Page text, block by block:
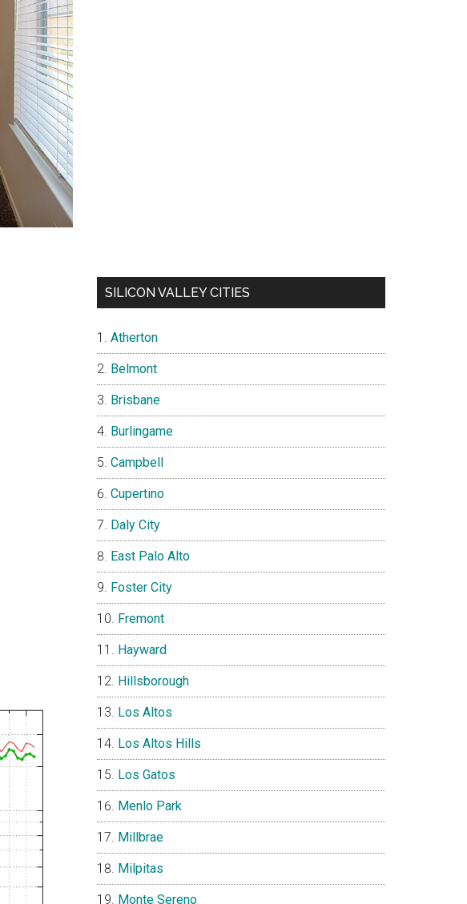
SILICON VALLEY CITIES
Atherton
Belmont
Brisbane
Burlingame
Campbell
Cupertino
Daly City
East Palo Alto
Foster City
Fremont
Hayward
Hillsborough
Los Altos
Los Altos Hills
Los Gatos
Menlo Park
Millbrae
Milpitas
Monte Sereno